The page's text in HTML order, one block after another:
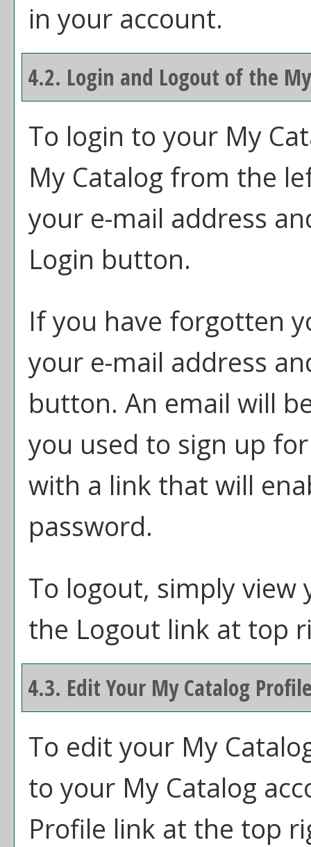
in your account.
4.2. Login and Logout of the
To login to your My
My Catalog from the
your e-mail address
Login button.
If you have forgotten
your e-mail address
button. An email will
you used to sign up
with a link that will
password.
To logout, simply
the Logout link at top
4.3. Edit Your My Catalog
To edit your My
to your My Catalog
Profile link at the top